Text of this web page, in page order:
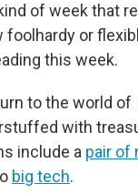
of week that
foolhardy or
this week.
to the world of
with
include a pair of
big tech.